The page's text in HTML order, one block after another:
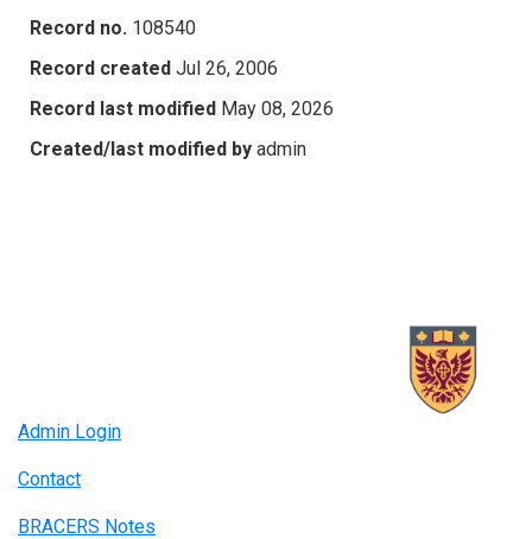
Record no. 108540
Record created Jul 26, 2006
Record last modified May 08, 2026
Created/last modified by admin
Admin Login
Contact
BRACERS Notes